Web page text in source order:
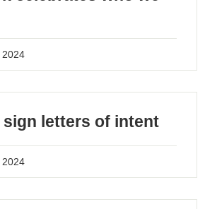
2024
letters of intent
2024